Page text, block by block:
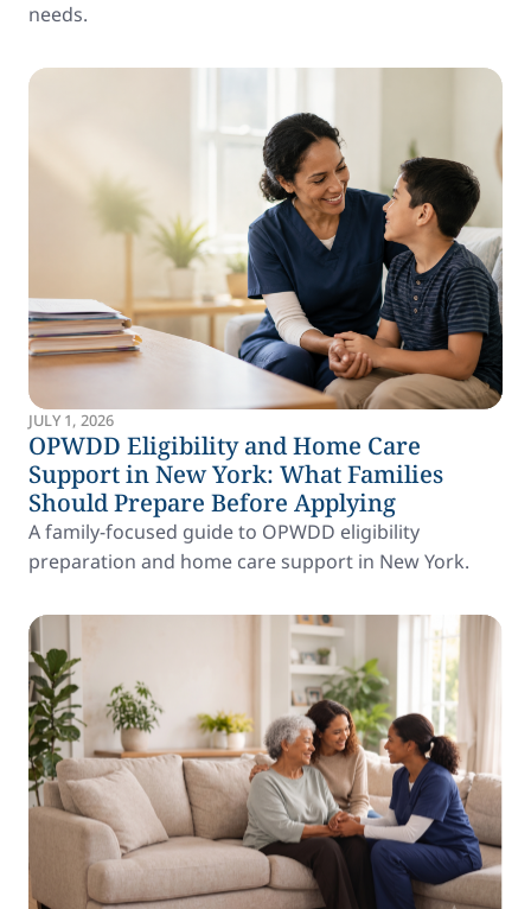
needs.
JULY 1, 2026
OPWDD Eligibility and Home Care
Support in New York: What Families
Should Prepare Before Applying
A family-focused guide to OPWDD eligibility
preparation and home care support in New York.